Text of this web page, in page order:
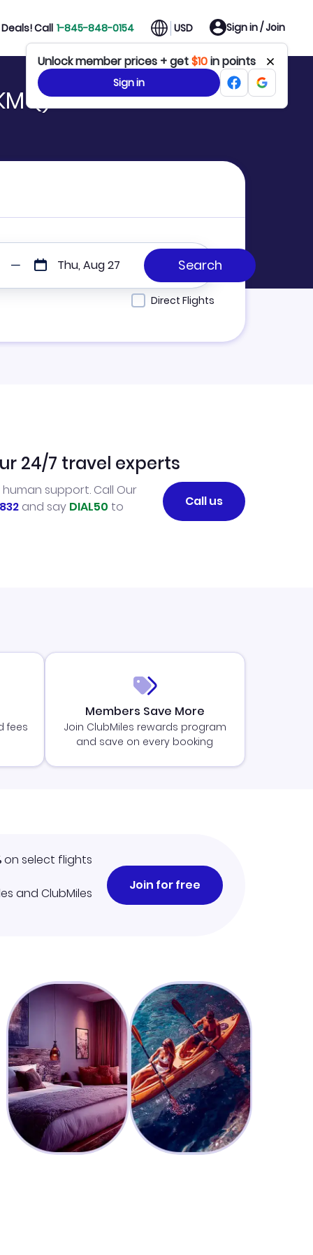
Call 1-845-848-0154 USD Sign in / Join
Unlock member prices + get$10in points
Sign in
Thu, Aug 27
Direct Flights
24/7 travel experts
support. Call Our
and say DIAL50 to
Call us
fees
Members Save More
Join ClubMiles rewards program
and save on every booking
on select flights
and ClubMiles
Join for free